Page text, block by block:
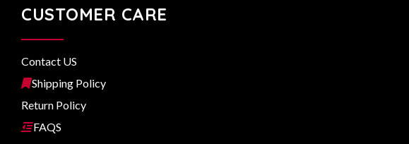
CUSTOMER CARE
Contact US
Shipping Policy
Return Policy
FAQS